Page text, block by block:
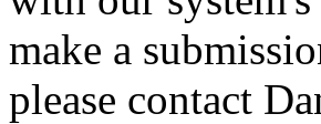
make a
please contact